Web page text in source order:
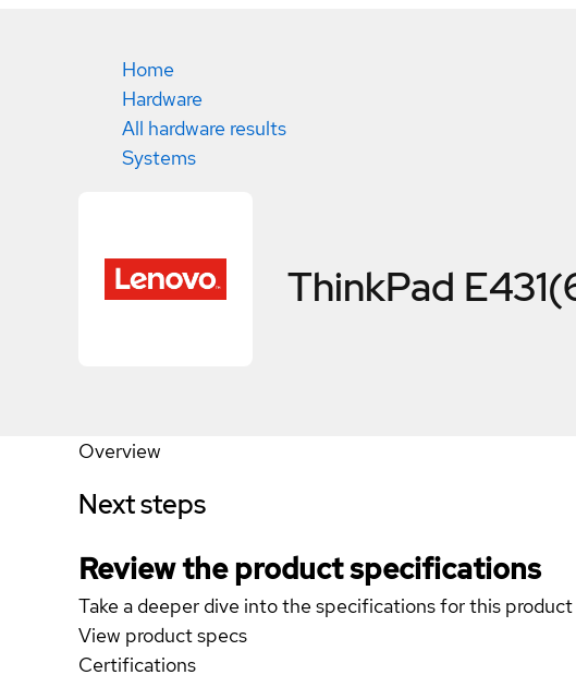
Home
Hardware
All hardware results
Systems
ThinkPad
Overview
Next steps
Review the product specifications
Take a deeper dive into the specifications for this product
View product specs
Certifications